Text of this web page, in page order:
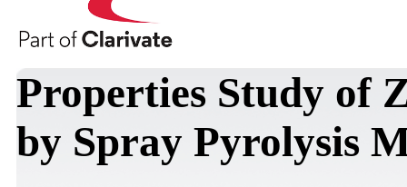
Properties Study of
by Spray Pyrolysis